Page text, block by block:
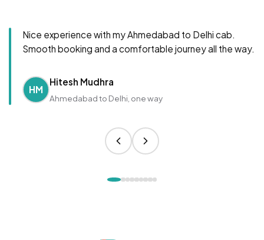
Nice experience with my Ahmedabad to Delhi cab.
Smooth booking and a comfortable journey all the way.
HM
Hitesh Mudhra
Ahmedabad to Delhi, one way